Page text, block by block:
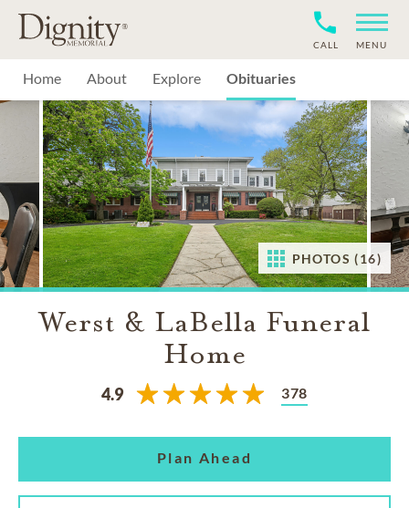
MENU
CALL
Home About Explore Obituaries
PHOTOS (16)
Werst & LaBella Funeral
Home
4.9 378
Plan Ahead